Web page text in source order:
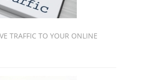
TRAFFIC TO YOUR ONLINE